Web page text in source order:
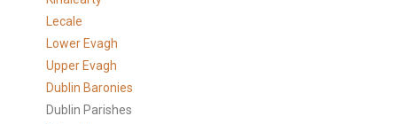
Lecale
Lower Evagh
Upper Evagh
Dublin Baronies
Dublin Parishes